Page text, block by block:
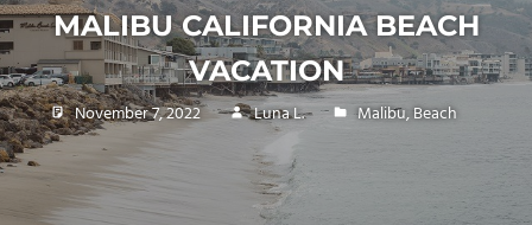
MALIBU CALIFORNIA BEACH
VACATION
November 7, 2022 Luna L. Malibu,Beach